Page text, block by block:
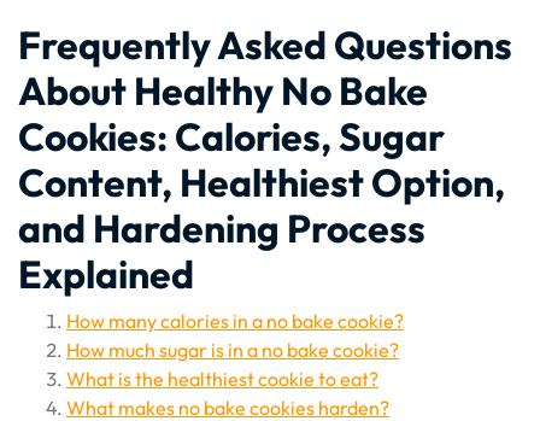
Frequently Asked Questions
About Healthy No Bake
Cookies: Calories, Sugar
Content, Healthiest Option,
and Hardening Process
Explained
How many calories in a no bake cookie?
How much sugar is in a no bake cookie?
What is the healthiest cookie to eat?
What makes no bake cookies harden?